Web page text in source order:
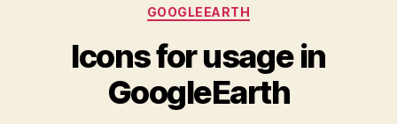
Categories
GOOGLEEARTH
Icons for usage in
GoogleEarth